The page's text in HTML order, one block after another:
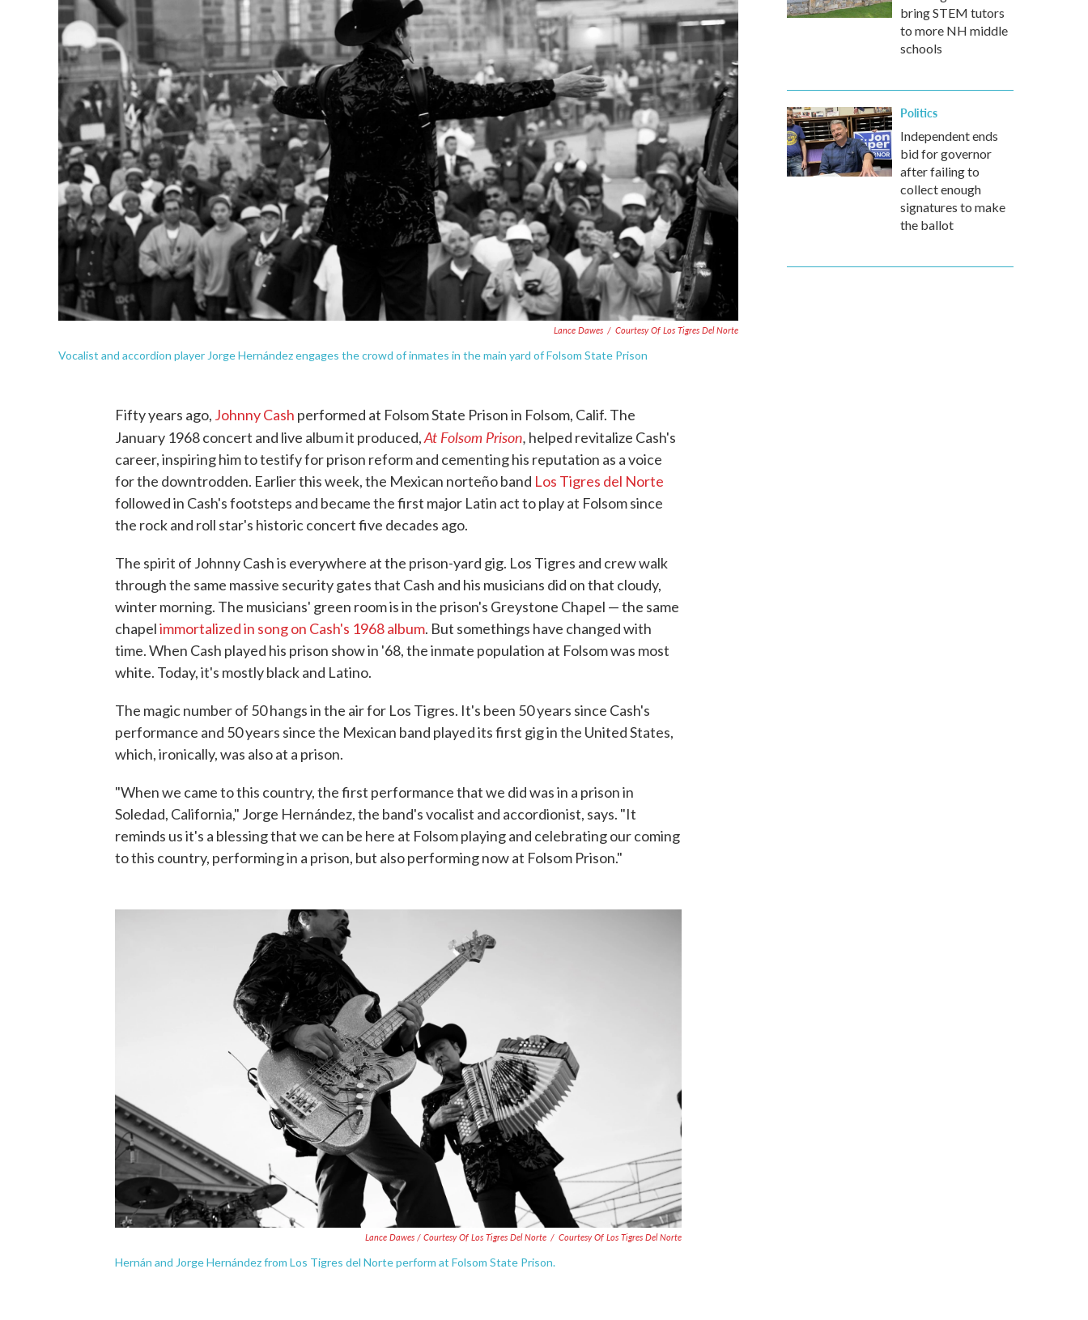
Lance Dawes / Courtesy Of Los Tigres Del Norte
Vocalist and accordion player Jorge Hernández engages the crowd of inmates in the main yard of Folsom State Prison
Fifty years ago, Johnny Cash performed at Folsom State Prison in Folsom, Calif. The
January 1968 concert and live album it produced,At Folsom Prison, helped revitalize Cash's
career, inspiring him to testify for prison reform and cementing his reputation as a voice
for the downtrodden. Earlier this week, the Mexican norteño band Los Tigres del Norte
followed in Cash's footsteps and became the first major Latin act to play at Folsom since
the rock and roll star's historic concert five decades ago.
The spirit of Johnny Cash is everywhere at the prison-yard gig. Los Tigres and crew walk
through the same massive security gates that Cash and his musicians did on that cloudy,
winter morning. The musicians' green room is in the prison's Greystone Chapel — the same
chapelimmortalized in song on Cash's 1968 album. But somethings have changed with
time. When Cash played his prison show in '68, the inmate population at Folsom was most
white. Today, it's mostly black and Latino.
The magic number of 50 hangs in the air for Los Tigres. It's been 50 years since Cash's
performance and 50 years since the Mexican band played its first gig in the United States,
which, ironically, was also at a prison.
"When we came to this country, the first performance that we did was in a prison in
Soledad, California," Jorge Hernández, the band's vocalist and accordionist, says. "It
reminds us it's a blessing that we can be here at Folsom playing and celebrating our coming
to this country, performing in a prison, but also performing now at Folsom Prison."
Lance Dawes / Courtesy Of Los Tigres Del Norte / Courtesy Of Los Tigres Del Norte
Hernán and Jorge Hernández from Los Tigres del Norte perform at Folsom State Prison.
bring STEM tutors
to more NH middle
schools
Politics
Independent ends
bid for governor
after failing to
collect enough
signatures to make
the ballot